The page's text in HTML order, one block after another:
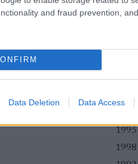
and fraud prevention,
Data Deletion Data Access
1995
1998
1995
1998